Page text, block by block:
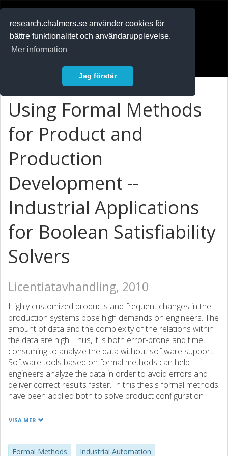
research.chalmers.se använder cookies för
bättre funktionalitet och användarupplevelse.
Mer information
Jag förstår
Using Formal Methods
for Product and
Production
Development --
Industrial Applications
for Boolean Satisfiability
Solvers
Licentiatavhandling, 2010
Highly customized products and frequent changes in the
production systems pose high demands on engineers. The
amount of data and the complexity of the relations within
the data are high. Thus, it is both error-prone and time
consuming to analyze the data without software support.
Software tools based on formal methods can help
engineers analyze the data in order to avoid errors and
deliver correct results faster. In this thesis formal methods
have been applied both to solve product configuration
functions for production systems. Software-based
that govern which of the customizable parts and features
VISA MER
Formal Methods Industrial Automation